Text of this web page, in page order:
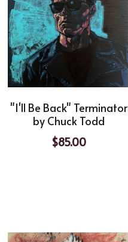
"I'll Be Back" Terminator
by Chuck Todd
$85.00